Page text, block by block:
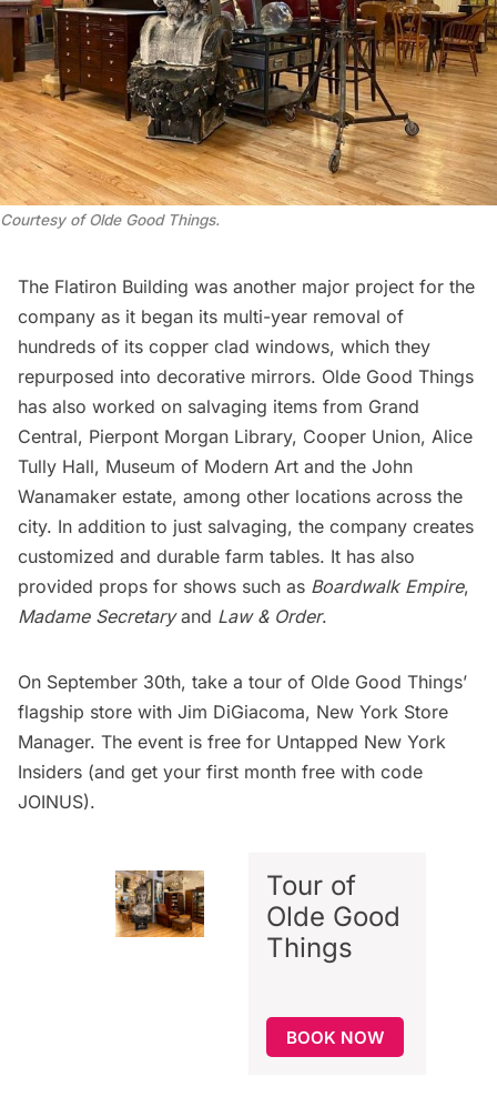
Courtesy of Olde Good Things.
The Flatiron Building was another major project for the
company as it began its multi-year removal of
hundreds of its copper clad windows, which they
repurposed into decorative mirrors. Olde Good Things
has also worked on salvaging items from Grand
Central, Pierpont Morgan Library, Cooper Union, Alice
Tully Hall, Museum of Modern Art and the John
Wanamaker estate, among other locations across the
city. In addition to just salvaging, the company creates
customized and durable farm tables. It has also
provided props for shows such as Boardwalk Empire,
Madame Secretaryand Law & Order.
On September 30th, take a tour of Olde Good Things’
flagship store with Jim DiGiacoma, New York Store
Manager. The event is free for Untapped New York
Insiders (and get your first month free with code
JOINUS).
Tour of
Olde Good
Things
BOOK NOW